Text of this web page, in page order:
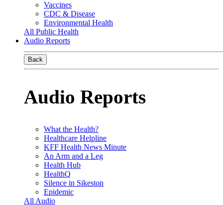
Vaccines
CDC & Disease
Environmental Health
All Public Health
Audio Reports
Back
Audio Reports
What the Health?
Healthcare Helpline
KFF Health News Minute
An Arm and a Leg
Health Hub
HealthQ
Silence in Sikeston
Epidemic
All Audio